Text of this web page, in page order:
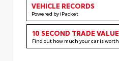
VEHICLE RECORDS
Powered by iPacket
10 SECOND TRADE VALUE
Find out how much your car is worth